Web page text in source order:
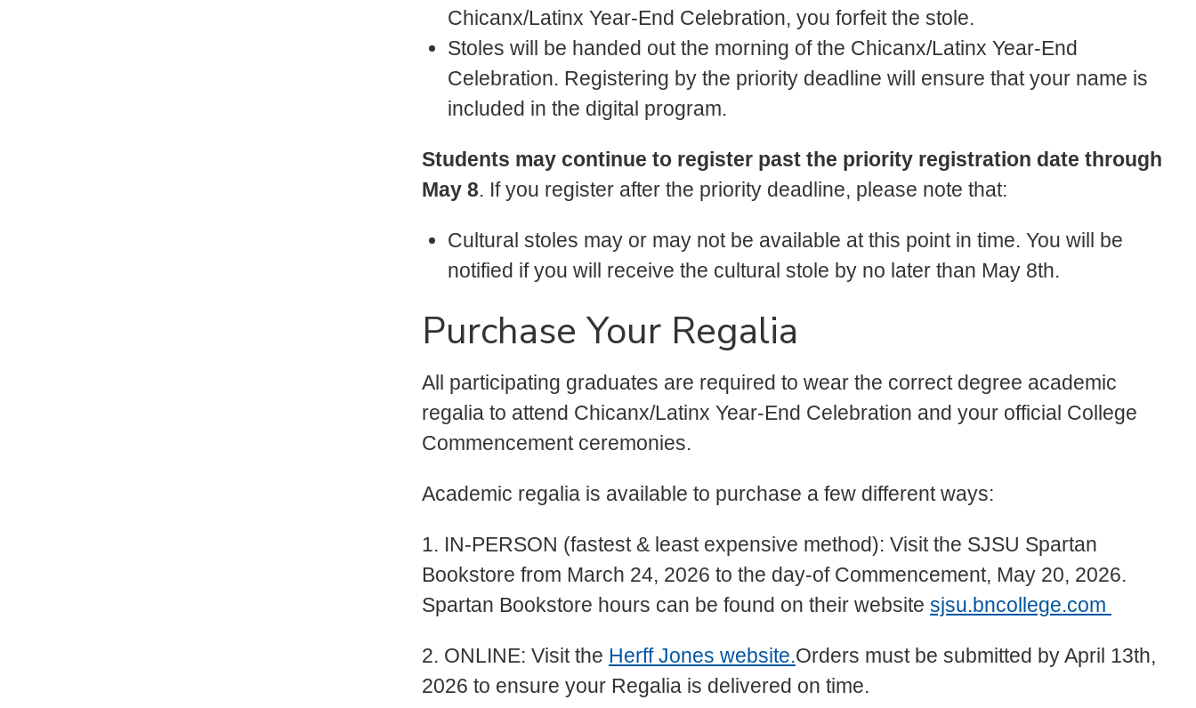
Chicanx/Latinx Year-End Celebration, you forfeit the stole.
Stoles will be handed out the morning of the Chicanx/Latinx Year-End
Celebration. Registering by the priority deadline will ensure that your name is
included in the digital program.
Students may continue to register past the priority registration date through
May 8. If you register after the priority deadline, please note that:
Cultural stoles may or may not be available at this point in time. You will be
notified if you will receive the cultural stole by no later than May 8th.
Purchase Your Regalia
All participating graduates are required to wear the correct degree academic
regalia to attend Chicanx/Latinx Year-End Celebration and your official College
Commencement ceremonies.
Academic regalia is available to purchase a few different ways:
1. IN-PERSON (fastest & least expensive method): Visit the SJSU Spartan
Bookstore from March 24, 2026 to the day-of Commencement, May 20, 2026.
Spartan Bookstore hours can be found on their website sjsu.bncollege.com
2. ONLINE: Visit the Herff Jones website.Orders must be submitted by April 13th,
2026 to ensure your Regalia is delivered on time.